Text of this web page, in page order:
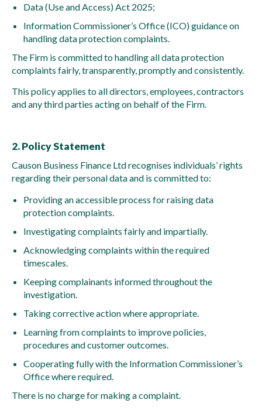
Data (Use and Access) Act 2025;
Information Commissioner’s Office (ICO) guidance on
handling data protection complaints.
The Firm is committed to handling all data protection
complaints fairly, transparently, promptly and consistently.
This policy applies to all directors, employees, contractors
and any third parties acting on behalf of the Firm.
2. Policy Statement
Causon Business Finance Ltd recognises individuals’ rights
regarding their personal data and is committed to:
Providing an accessible process for raising data
protection complaints.
Investigating complaints fairly and impartially.
Acknowledging complaints within the required
timescales.
Keeping complainants informed throughout the
investigation.
Taking corrective action where appropriate.
Learning from complaints to improve policies,
procedures and customer outcomes.
Cooperating fully with the Information Commissioner’s
Office where required.
There is no charge for making a complaint.